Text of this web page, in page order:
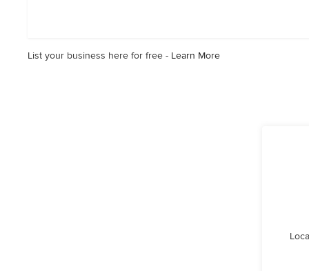
List your business here for free - Learn More